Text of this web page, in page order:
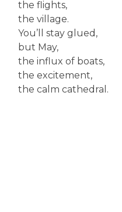
the flights,
the village.
You’ll stay glued,
but May,
the influx of boats,
the excitement,
the calm cathedral.